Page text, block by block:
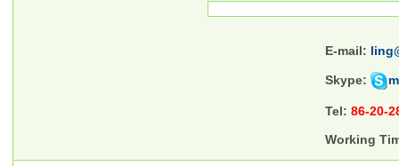
E-mail:
Skype:
Tel: 86-20-
Working